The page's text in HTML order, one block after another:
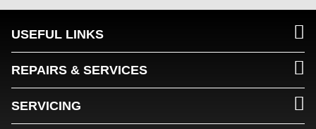
USEFUL LINKS
REPAIRS & SERVICES
SERVICING